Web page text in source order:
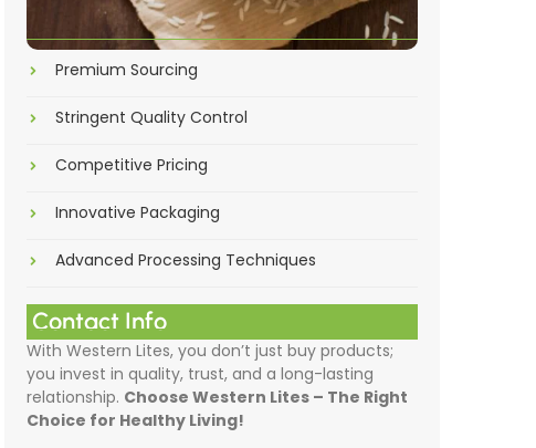
Premium Sourcing
Stringent Quality Control
Competitive Pricing
Innovative Packaging
Advanced Processing Techniques
Contact Info
With Western Lites, you don’t just buy products;
you invest in quality, trust, and a long-lasting
relationship. Choose Western Lites – The Right
Choice for Healthy Living!